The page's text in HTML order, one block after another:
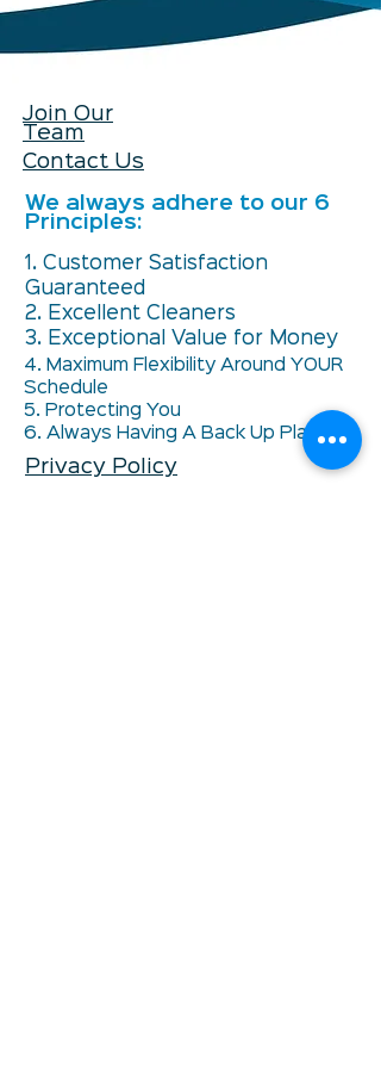
Join Our
Team
Contact Us
We always adhere to our 6
Principles:
1. Customer Satisfaction
Guaranteed
2. Excellent Cleaners
3. Exceptional Value for Money
4. Maximum Flexibility Around YOUR
Schedule
5. Protecting You
6. Always Having A Back Up Plan
Privacy Policy